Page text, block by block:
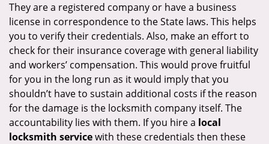
They are a registered company or have a business
license in correspondence to the State laws. This helps
you to verify their credentials. Also, make an effort to
check for their insurance coverage with general liability
and workers’ compensation. This would prove fruitful
for you in the long run as it would imply that you
shouldn’t have to sustain additional costs if the reason
for the damage is the locksmith company itself. The
accountability lies with them. If you hire a local
locksmith servicewith these credentials then these